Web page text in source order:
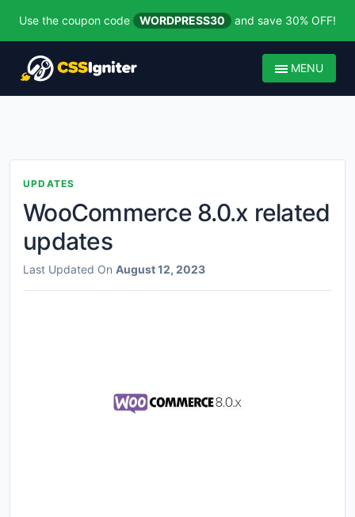
Use the coupon code WORDPRESS30 and save 30% OFF!
MENU
UPDATES
WooCommerce 8.0.x related
updates
Last Updated On August 12, 2023